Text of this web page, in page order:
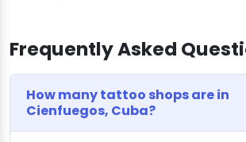
Frequently Asked
How many tattoo shops are in
Cienfuegos, Cuba?